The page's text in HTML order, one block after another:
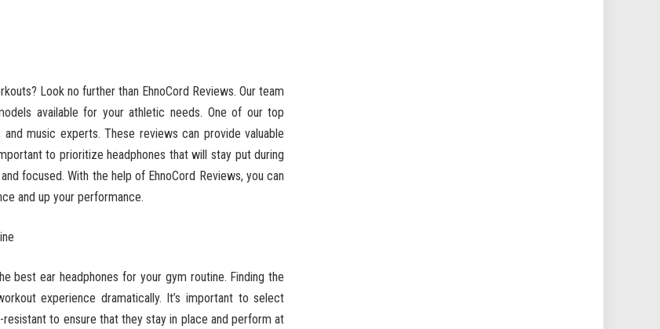
Look no further than EhnoCord Reviews. Our team
available for your athletic needs. One of our top
music experts. These reviews can provide valuable
to prioritize headphones that will stay put during
focused. With the help of EhnoCord Reviews, you can
and up your performance.
best ear headphones for your gym routine. Finding the
experience dramatically. It’s important to select
to ensure that they stay in place and perform at